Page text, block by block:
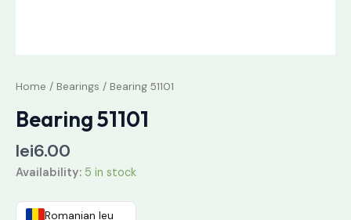
Home / Bearings / Bearing 51101
Bearing 51101
lei6.00
Availability: 5 in stock
Romanian leu